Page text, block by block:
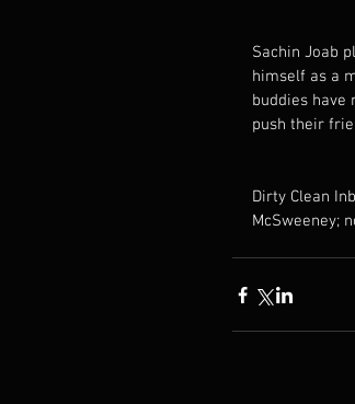
Sachin Joab
himself as a
buddies have
push their
Dirty Clean
McSweeney;